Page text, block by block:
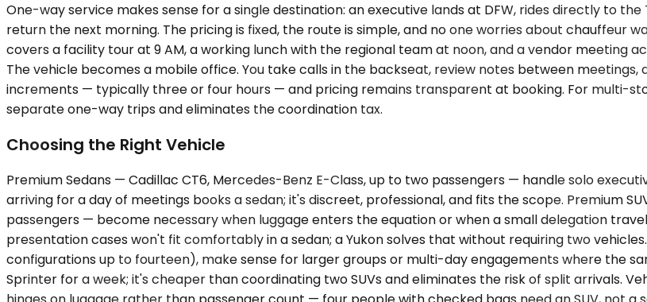
One-way service makes sense for a single destination: an executive lands at DFW, rides directly to
return the next morning. The pricing is fixed, the route is simple, and no one worries about chauffeur
covers a facility tour at 9 AM, a working lunch with the regional team at noon, and a vendor meeting
The vehicle becomes a mobile office. You take calls in the backseat, review notes between
increments — typically three or four hours — and pricing remains transparent at booking. For multi-
separate one-way trips and eliminates the coordination tax.
Choosing the Right Vehicle
Premium Sedans — Cadillac CT6, Mercedes-Benz E-Class, up to two passengers — handle solo
arriving for a day of meetings books a sedan; it's discreet, professional, and fits the scope. Premium
passengers — become necessary when luggage enters the equation or when a small delegation
presentation cases won't fit comfortably in a sedan; a Yukon solves that without requiring two
configurations up to fourteen), make sense for larger groups or multi-day engagements where the
Sprinter for a week; it's cheaper than coordinating two SUVs and eliminates the risk of split arrivals.